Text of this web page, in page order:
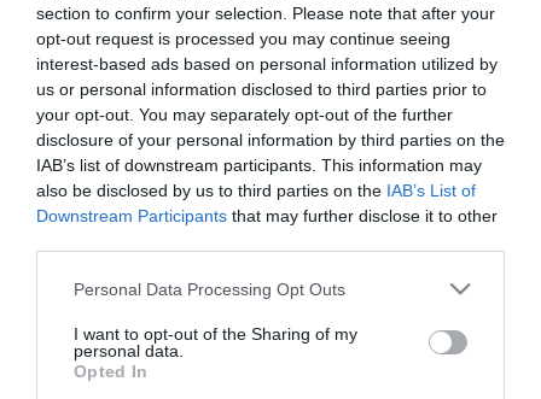
section to confirm your selection. Please note that after your
opt-out request is processed you may continue seeing
interest-based ads based on personal information utilized by
us or personal information disclosed to third parties prior to
your opt-out. You may separately opt-out of the further
disclosure of your personal information by third parties on the
IAB’s list of downstream participants. This information may
also be disclosed by us to third parties on the IAB’s List of
Downstream Participants that may further disclose it to other
Please note that this website/app uses one or more Google
not limited to your visit or usage behaviour. You may click to
grant or deny consent to Google and its third-party tags to
use your data for below specified purposes in below Google
Personal Data Processing Opt Outs
I want to opt-out of the Sharing of my
personal data.
Opted In
03.10.2025 | 17:27
Βουλιαγμένη: Έρευνα για 47χρονο –
Μαχαίρια και αρχαίοι αμφορείς βρέθηκαν
στο σπίτι του
Ο συλληφθείς με τη σε βάρος του δικογραφία
οδηγήθηκε στον αρμόδιο Εισαγγελέα
FOCUS ON